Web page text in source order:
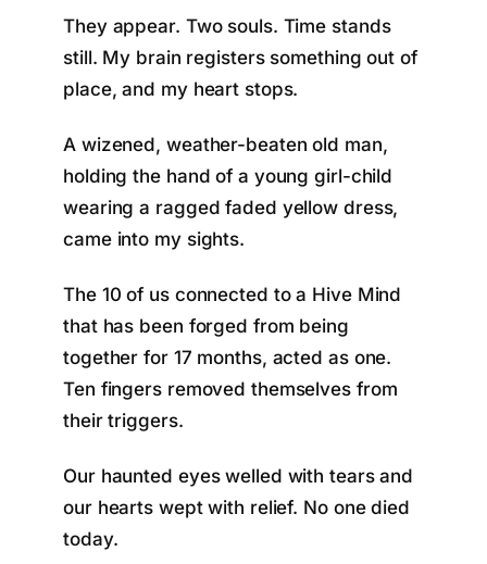
They appear. Two souls. Time stands
still. My brain registers something out of
place, and my heart stops.
A wizened, weather-beaten old man,
holding the hand of a young girl-child
wearing a ragged faded yellow dress,
came into my sights.
The 10 of us connected to a Hive Mind
that has been forged from being
together for 17 months, acted as one.
Ten fingers removed themselves from
their triggers.
Our haunted eyes welled with tears and
our hearts wept with relief. No one died
today.